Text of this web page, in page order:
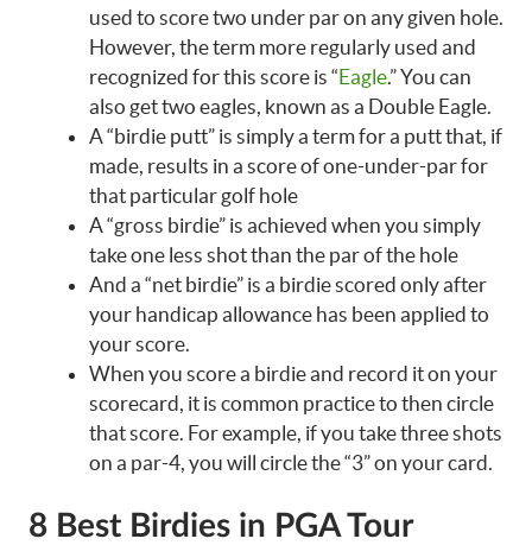
used to score two under par on any given hole.
However, the term more regularly used and
recognized for this score is “Eagle.” You can
also get two eagles, known as a Double Eagle.
A “birdie putt” is simply a term for a putt that, if
made, results in a score of one-under-par for
that particular golf hole
A “gross birdie” is achieved when you simply
take one less shot than the par of the hole
And a “net birdie” is a birdie scored only after
your handicap allowance has been applied to
your score.
When you score a birdie and record it on your
scorecard, it is common practice to then circle
that score. For example, if you take three shots
on a par-4, you will circle the “3” on your card.
8 Best Birdies in PGA Tour